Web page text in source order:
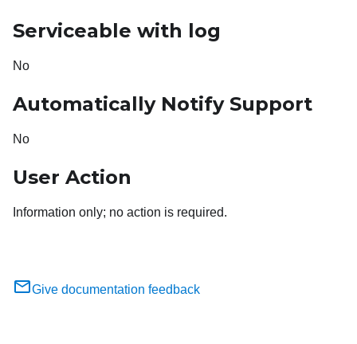
Serviceable with log
No
Automatically Notify Support
No
User Action
Information only; no action is required.
Give documentation feedback